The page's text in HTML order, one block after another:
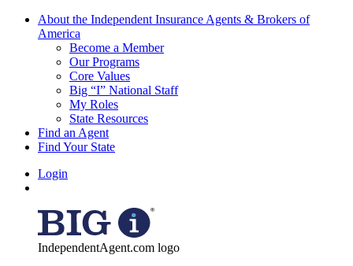
About the Independent Insurance Agents & Brokers of
America
Become a Member
Our Programs
Core Values
Big “I” National Staff
My Roles
State Resources
Find an Agent
Find Your State
Login
IndependentAgent.com logo